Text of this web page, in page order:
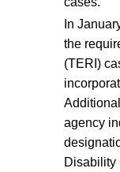
In
the
(TERI)
agency
Disability